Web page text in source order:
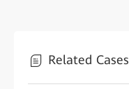
Related Cases